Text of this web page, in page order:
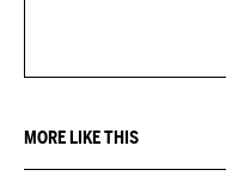
MORE LIKE THIS